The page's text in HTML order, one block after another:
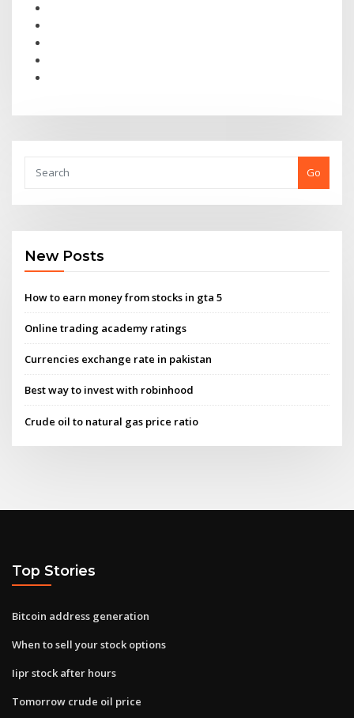
Go
New Posts
How to earn money from stocks in gta 5
Online trading academy ratings
Currencies exchange rate in pakistan
Best way to invest with robinhood
Crude oil to natural gas price ratio
Top Stories
Bitcoin address generation
When to sell your stock options
Iipr stock after hours
Tomorrow crude oil price